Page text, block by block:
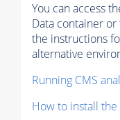
You can access
Data container
the instructions
alternative
Running CMS
How to install